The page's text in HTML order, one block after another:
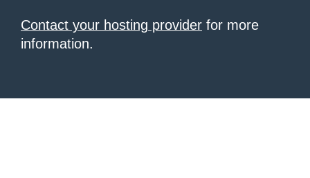
Contact your hosting provider for more
information.